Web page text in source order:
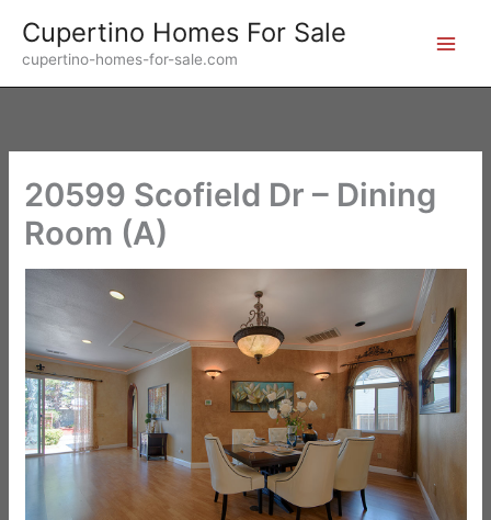
content
Cupertino Homes For Sale
cupertino-homes-for-sale.com
20599 Scofield Dr – Dining
Room (A)